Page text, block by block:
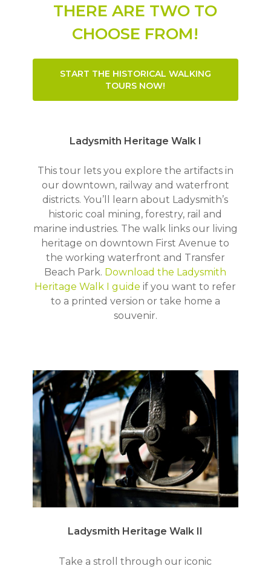
THERE ARE TWO TO
CHOOSE FROM!
START THE HISTORICAL WALKING
TOURS NOW!
Ladysmith Heritage Walk I
This tour lets you explore the artifacts in
our downtown, railway and waterfront
districts. You’ll learn about Ladysmith’s
historic coal mining, forestry, rail and
marine industries. The walk links our living
heritage on downtown First Avenue to
the working waterfront and Transfer
Beach Park. Download the Ladysmith
Heritage Walk I guide if you want to refer
to a printed version or take home a
souvenir.
Ladysmith Heritage Walk II
Take a stroll through our iconic